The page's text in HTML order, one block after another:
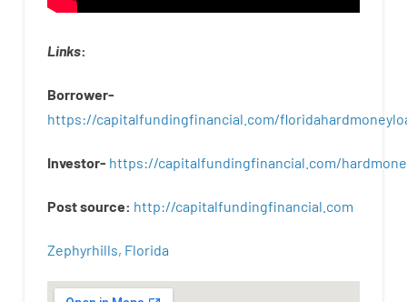
Links:
Borrower-
https://capitalfundingfinancial.com/
Investor- https://capitalfundingfinancial.com/
Postsource: http://capitalfundingfinancial com
Zephyrhills, Florida